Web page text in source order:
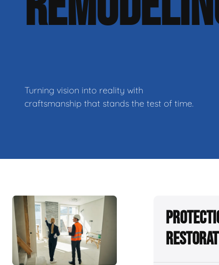
Turning vision into reality with
craftsmanship that stands the test of time.